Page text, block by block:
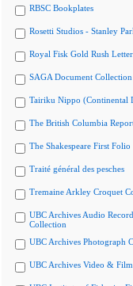
RBSC Bookplates
Rosetti Studios - Stanley
Royal Fisk Gold Rush
SAGA Document Collection
Tairiku Nippo (Continental
The British Columbia
The Shakespeare First Folio
Traité général des pesches
Tremaine Arkley Croquet
UBC Archives Audio
Collection
UBC Archives Photograph
UBC Archives Video &